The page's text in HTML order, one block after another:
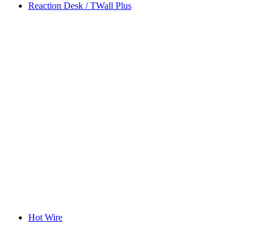
Reaction Desk / TWall Plus
Hot Wire